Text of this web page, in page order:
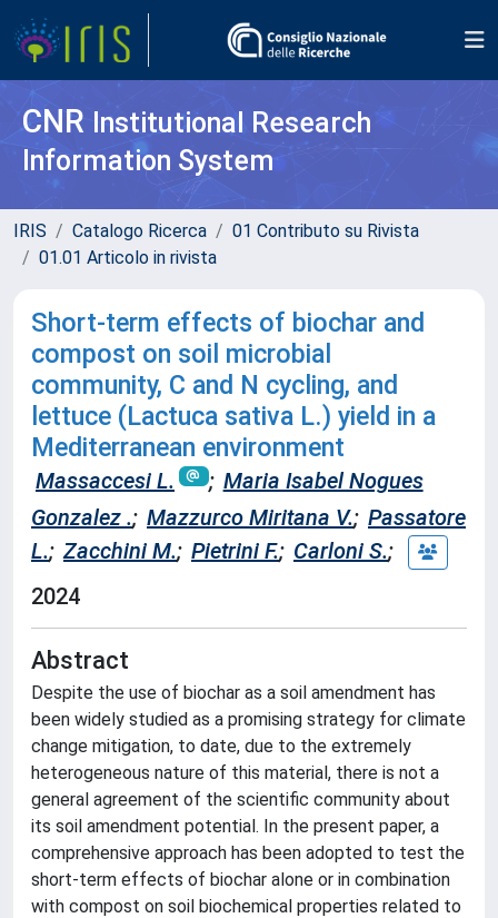
CNR Institutional Research
Information System
IRIS Catalogo Ricerca
01 Contributo su Rivista
01.01 Articolo in rivista
Short-term effects of biochar and
compost on soil microbial
community, C and N cycling, and
lettuce (Lactuca sativa L.) yield in a
Mediterranean environment
Massaccesi L. ; Maria Isabel Nogues
Gonzalez .; Mazzurco Miritana V.; Passatore
L.; Zacchini M.; Pietrini F.; Carloni S.;
2024
Abstract
Despite the use of biochar as a soil amendment has
been widely studied as a promising strategy for climate
change mitigation, to date, due to the extremely
heterogeneous nature of this material, there is not a
general agreement of the scientific community about
its soil amendment potential. In the present paper, a
comprehensive approach has been adopted to test the
short-term effects of biochar alone or in combination
with compost on soil biochemical properties related to